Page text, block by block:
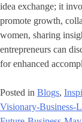
idea exchange; it
promote growth,
women, sharing
entrepreneurs can
for enhanced
Posted in Blogs,
Visionary-Business-